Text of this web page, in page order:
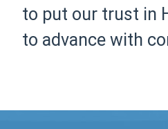
to put our trust in
to advance with